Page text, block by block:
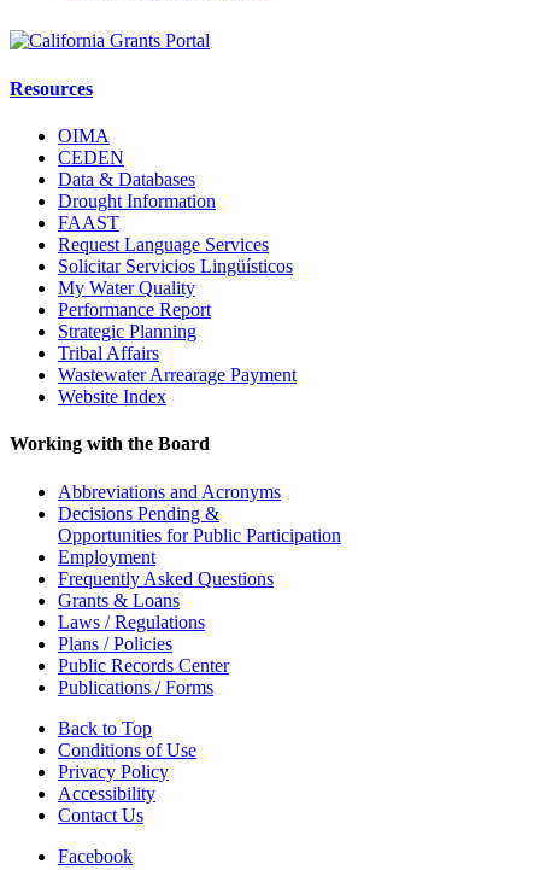
Resources
OIMA
CEDEN
Data & Databases
Drought Information
FAAST
Request Language Services
Solicitar Servicios Lingüísticos
My Water Quality
Performance Report
Strategic Planning
Tribal Affairs
Wastewater Arrearage Payment
Website Index
Working with the Board
Abbreviations and Acronyms
Decisions Pending &
Opportunities for Public Participation
Employment
Frequently Asked Questions
Grants & Loans
Laws / Regulations
Plans / Policies
Public Records Center
Publications / Forms
Back to Top
Conditions of Use
Privacy Policy
Accessibility
Contact Us
Facebook